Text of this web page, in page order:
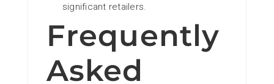
significant retailers.
Frequently
Asked